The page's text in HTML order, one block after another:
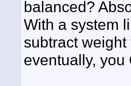
balanced?
With a system
subtract
eventually, you